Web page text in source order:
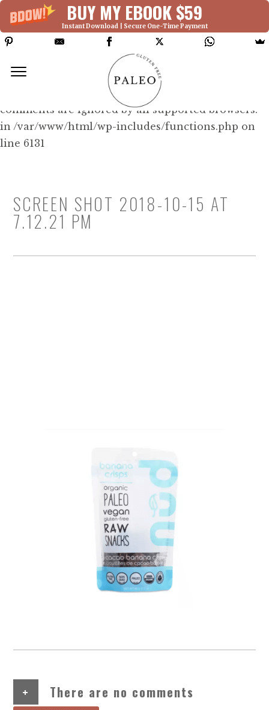
BUY MY EBOOK $59
Instant Download | Secure One-Time Payment
Deprecated: Function WP_Dependencies-
>add_data() was called with an argument that is
since version 6.9.0! IE conditional
comments are ignored by all supported browsers.
in /var/www/html/wp-includes/functions.php on
line 6131
SCREEN SHOT 2018-10-15 AT
7.12.21 PM
+ There are no comments